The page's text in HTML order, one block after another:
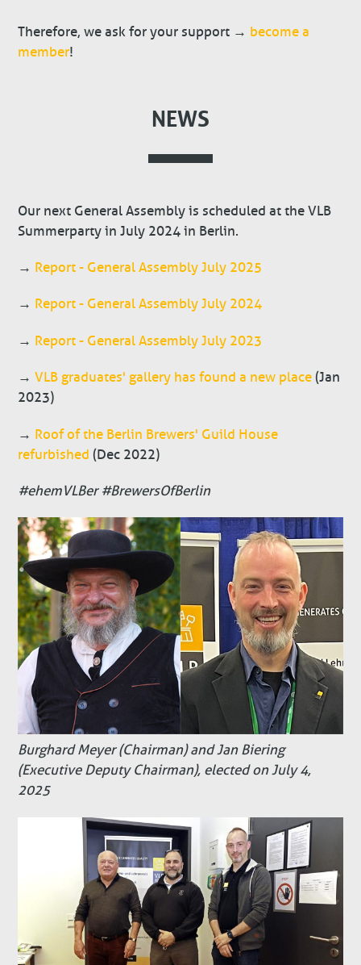
Therefore, we ask for your support → become a
member!
NEWS
Our next General Assembly is scheduled at the VLB
Summerparty in July 2024 in Berlin.
→ Report - General Assembly July 2025
→ Report - General Assembly July 2024
→ Report - General Assembly July 2023
→VLB graduates' gallery has found a new place(Jan
2023)
→ Roof of the Berlin Brewers' Guild House
refurbished (Dec 2022)
#ehemVLBer #BrewersOfBerlin
Burghard Meyer (Chairman) and Jan Biering
(Executive Deputy Chairman), elected on July 4,
2025